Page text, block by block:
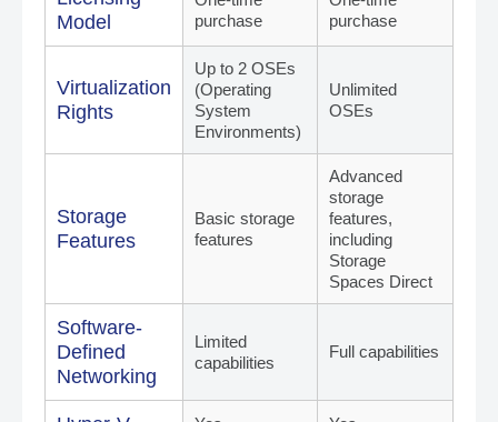
Model
purchase
purchase
Virtualization
Rights
Up to 2 OSEs
(Operating
System
Environments)
Unlimited
OSEs
Storage
Features
Basic storage
features
Advanced
storage
features,
including
Storage
Spaces Direct
Software-
Defined
Networking
Limited
capabilities
Full capabilities